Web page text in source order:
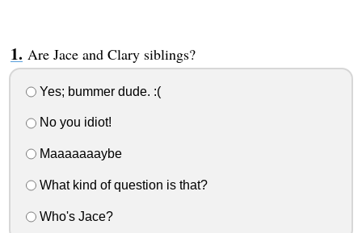
Are Jace and Clary siblings?
Yes; bummer dude. :(
No you idiot!
Maaaaaaaybe
What kind of question is that?
Who's Jace?